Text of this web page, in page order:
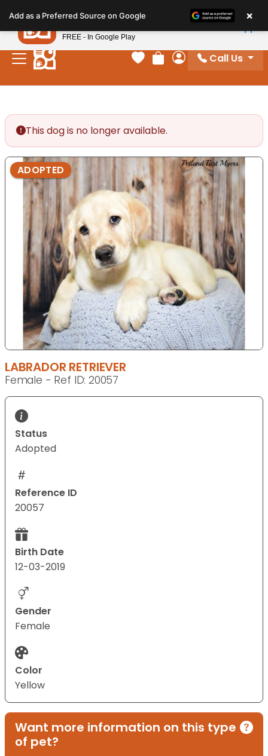
note:
This
website
includes
Your favorites
Review Order
My Account
Call Us
This dog is no longer available.
ADOPTED
LABRADOR RETRIEVER
Female - Ref ID: 20057
Status
Adopted
Reference ID
20057
Birth Date
12-03-2019
Gender
Female
Color
Yellow
Want more information on this type
of pet?
Add as a Preferred Source on Google ×
Petland
FREE - In Google Play